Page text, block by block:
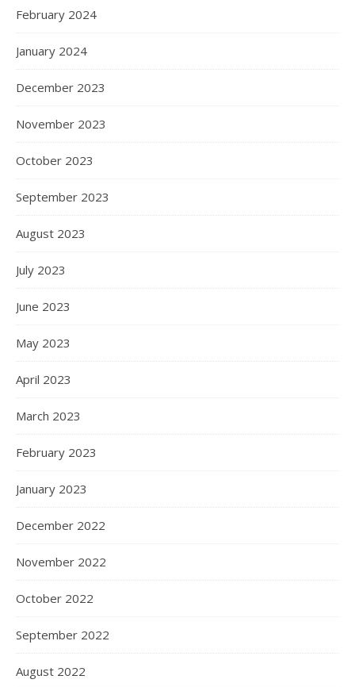
February 2024
January 2024
December 2023
November 2023
October 2023
September 2023
August 2023
July 2023
June 2023
May 2023
April 2023
March 2023
February 2023
January 2023
December 2022
November 2022
October 2022
September 2022
August 2022